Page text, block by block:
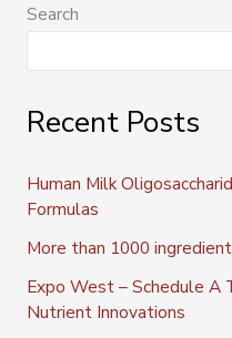
Search
Recent Posts
Human Milk
Formulas
More than 1000
Expo West – Schedule A
Nutrient Innovations